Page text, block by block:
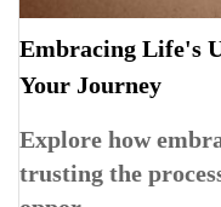
Embracing Life's
Your Journey
Explore how
trusting the